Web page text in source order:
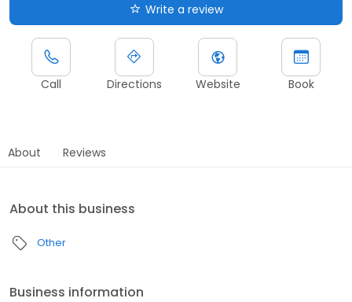
Write a review
Call Directions Website Book
About Reviews
About this business
Other
Business information